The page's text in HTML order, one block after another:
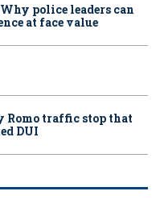
police leaders can
at face value
Romo traffic stop that
DUI